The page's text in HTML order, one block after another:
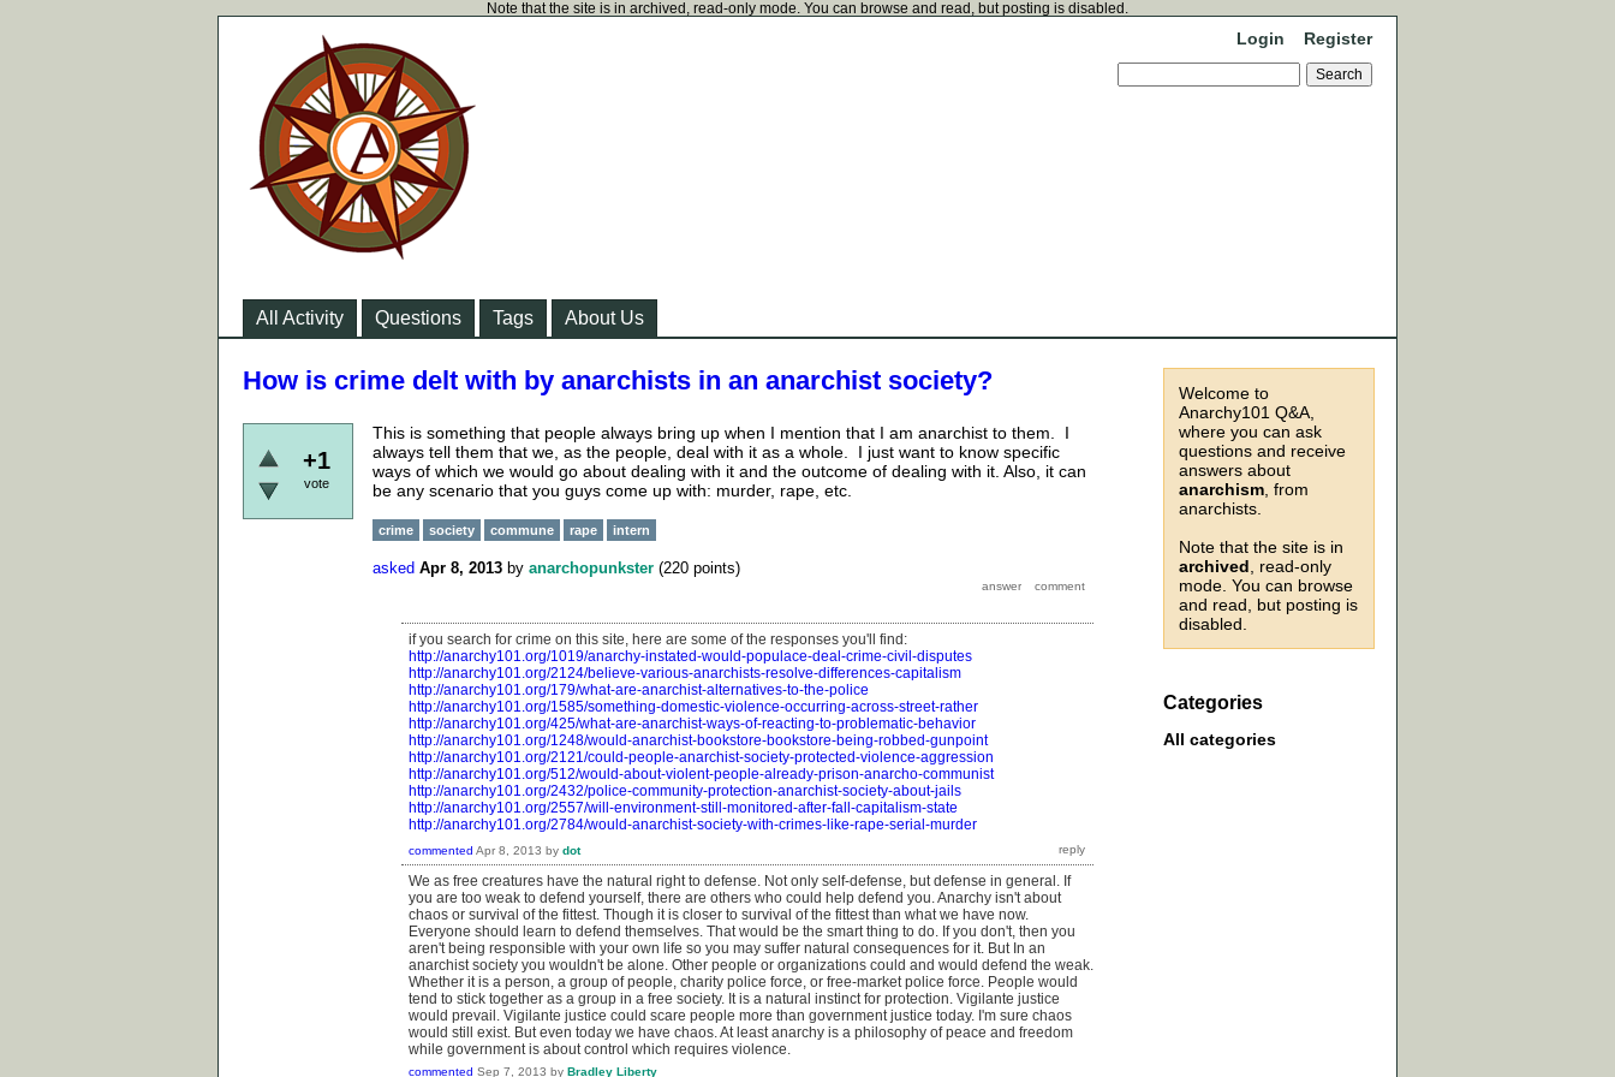
Note that the site is in archived, read-only mode. You can browse and read, but posting is disabled.
Login Register
All Activity Questions Tags About Us
Welcome to
Anarchy101 Q&A,
where you can ask
questions and receive
answers about
anarchism , from
anarchists.
Note that the site is in
archived , read-only
mode. You can browse
and read, but posting is
disabled.
Categories
All categories
How is crime delt with by anarchists in an anarchist society?
+1
vote
This is something that people always bring up when I mention that I am anarchist to them. I
always tell them that we, as the people, deal with it as a whole. I just want to know specific
ways of which we would go about dealing with it and the outcome of dealing with it. Also, it can
be any scenario that you guys come up with: murder, rape, etc.
crime society commune rape intern
asked Apr 8, 2013 by anarchopunkster (220 points)
if you search for crime on this site, here are some of the responses you'll find:
http://anarchy101.org/1019/anarchy-instated-would-populace-deal-crime-civil-disputes
http://anarchy101.org/2124/believe-various-anarchists-resolve-differences-capitalism
http://anarchy101.org/179/what-are-anarchist-alternatives-to-the-police
http://anarchy101.org/1585/something-domestic-violence-occurring-across-street-rather
http://anarchy101.org/425/what-are-anarchist-ways-of-reacting-to-problematic-behavior
http://anarchy101.org/1248/would-anarchist-bookstore-bookstore-being-robbed-gunpoint
http://anarchy101.org/2121/could-people-anarchist-society-protected-violence-aggression
http://anarchy101.org/512/would-about-violent-people-already-prison-anarcho-communist
http://anarchy101.org/2432/police-community-protection-anarchist-society-about-jails
http://anarchy101.org/2557/will-environment-still-monitored-after-fall-capitalism-state
http://anarchy101.org/2784/would-anarchist-society-with-crimes-like-rape-serial-murder
commented Apr 8, 2013 by dot
We as free creatures have the natural right to defense. Not only self-defense, but defense in general. If
you are too weak to defend yourself, there are others who could help defend you. Anarchy isn't about
chaos or survival of the fittest. Though it is closer to survival of the fittest than what we have now.
Everyone should learn to defend themselves. That would be the smart thing to do. If you don't, then you
aren't being responsible with your own life so you may suffer natural consequences for it. But In an
anarchist society you wouldn't be alone. Other people or organizations could and would defend the weak.
Whether it is a person, a group of people, charity police force, or free-market police force. People would
tend to stick together as a group in a free society. It is a natural instinct for protection. Vigilante justice
would prevail. Vigilante justice could scare people more than government justice today. I'm sure chaos
would still exist. But even today we have chaos. At least anarchy is a philosophy of peace and freedom
while government is about control which requires violence.
commented Sep 7, 2013 by Bradley Liberty